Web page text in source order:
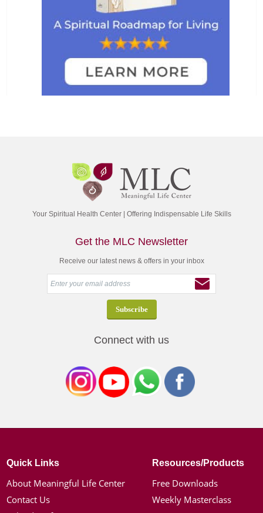
Your Spiritual Health Center | Offering Indispensable Life Skills
Get the MLC Newsletter
Receive our latest news & offers in your inbox
Connect with us
Quick Links
About Meaningful Life Center
Contact Us
Resources/Products
Free Downloads
Weekly Masterclass